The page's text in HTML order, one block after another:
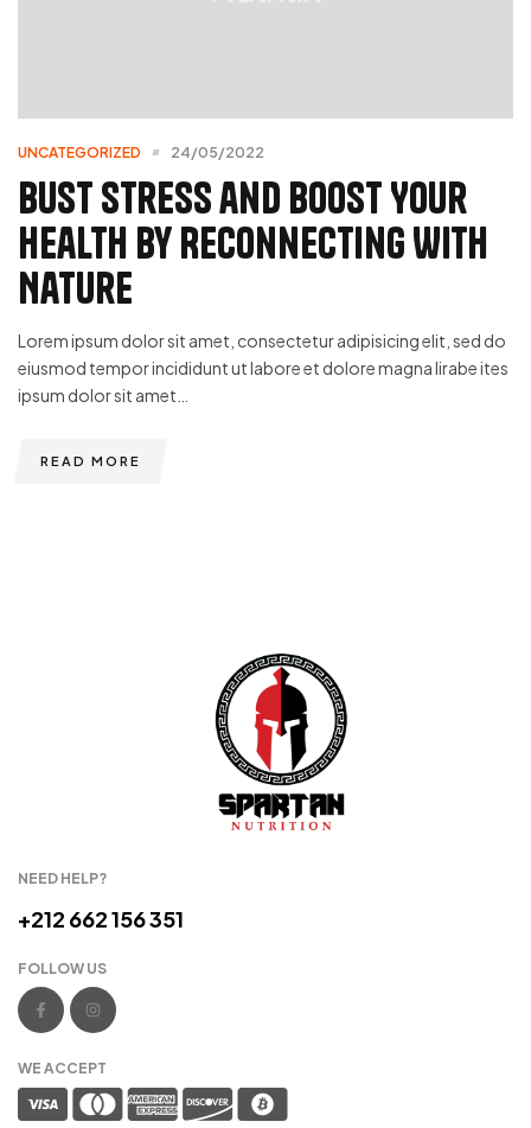
UNCATEGORIZED 24/05/2022
Bust Stress and Boost Your
Health by Reconnecting With
Nature
Lorem ipsum dolor sit amet, consectetur adipisicing elit, sed do
eiusmod tempor incididunt ut labore et dolore magna lirabe ites
ipsum dolor sit amet…
READ MORE
NEED HELP?
+212 662 156 351
FOLLOW US
WE ACCEPT